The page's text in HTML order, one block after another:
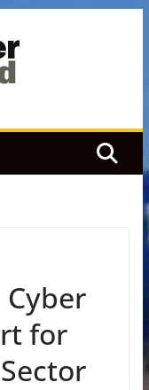
Cyber
for